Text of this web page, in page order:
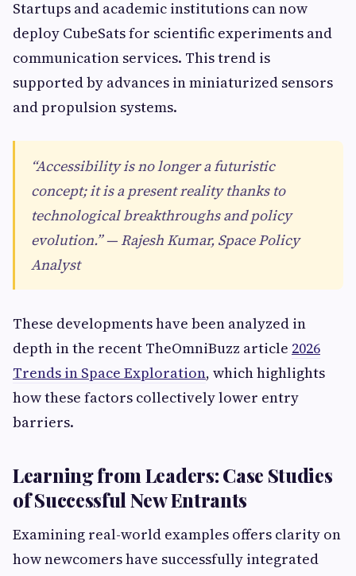
Startups and academic institutions can now
deploy CubeSats for scientific experiments and
communication services. This trend is
supported by advances in miniaturized sensors
and propulsion systems.
“Accessibility is no longer a futuristic
concept; it is a present reality thanks to
technological breakthroughs and policy
evolution.” — Rajesh Kumar, Space Policy
Analyst
These developments have been analyzed in
depth in the recent TheOmniBuzz article 2026
Trends in Space Exploration, which highlights
how these factors collectively lower entry
barriers.
Learning from Leaders: Case Studies
of Successful New Entrants
Examining real-world examples offers clarity on
how newcomers have successfully integrated